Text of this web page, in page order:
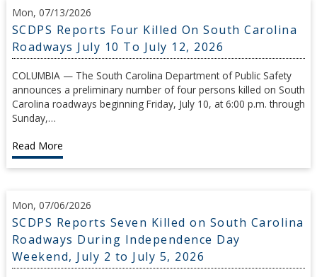
Mon, 07/13/2026
SCDPS Reports Four Killed On South Carolina
Roadways July 10 To July 12, 2026
COLUMBIA — The South Carolina Department of Public Safety
announces a preliminary number of four persons killed on South
Carolina roadways beginning Friday, July 10, at 6:00 p.m. through
Sunday,…
Read More
Mon, 07/06/2026
SCDPS Reports Seven Killed on South Carolina
Roadways During Independence Day
Weekend, July 2 to July 5, 2026